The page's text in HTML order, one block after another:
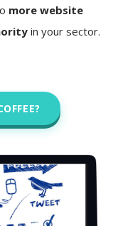
more website
in your sector.